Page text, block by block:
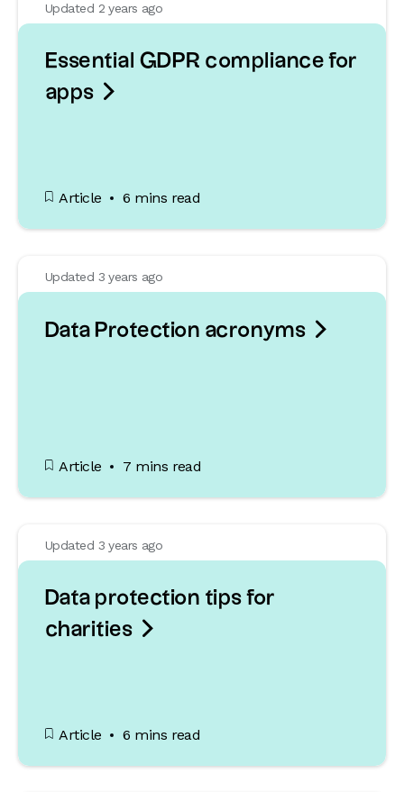
Updated 2 years ago
Essential GDPR compliance for
apps 
Article 6 mins read
Updated 3 years ago
Data Protection acronyms 
Article 7 mins read
Updated 3 years ago
Data protection tips for
charities 
Article 6 mins read